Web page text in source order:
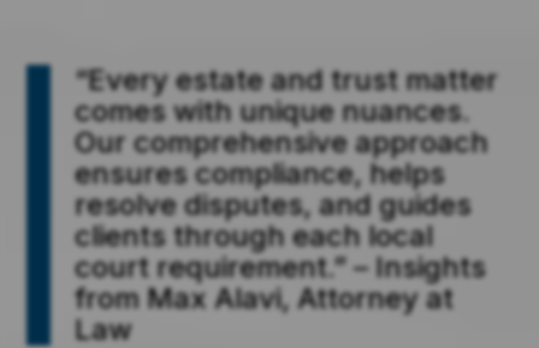
“Every estate and trust matter
comes with unique nuances.
Our comprehensive approach
ensures compliance, helps
resolve disputes, and guides
clients through each local
court requirement.” – Insights
from Max Alavi, Attorney at
Law